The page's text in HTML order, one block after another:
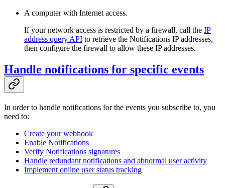
A computer with Internet access.
If your network access is restricted by a firewall, call the IP
address query API to retrieve the Notifications IP addresses,
then configure the firewall to allow these IP addresses.
Handle notifications for specific events
In order to handle notifications for the events you subscribe to, you
need to:
Create your webhook
Enable Notifications
Verify Notifications signatures
Handle redundant notifications and abnormal user activity
Implement online user status tracking